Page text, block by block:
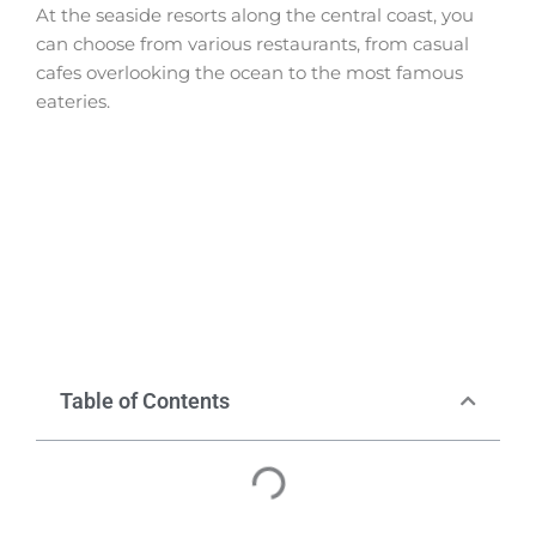
At the seaside resorts along the central coast, you
can choose from various restaurants, from casual
cafes overlooking the ocean to the most famous
eateries.
Table of Contents